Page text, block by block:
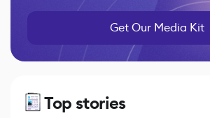
Get Our Media Kit
Top stories